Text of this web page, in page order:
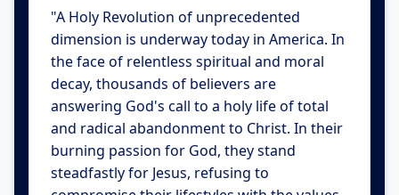
"A Holy Revolution of unprecedented
dimension is underway today in America. In
the face of relentless spiritual and moral
decay, thousands of believers are
answering God's call to a holy life of total
and radical abandonment to Christ. In their
burning passion for God, they stand
steadfastly for Jesus, refusing to